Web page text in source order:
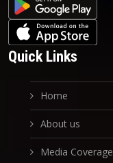
Quick Links
Home
About us
Media Coverage